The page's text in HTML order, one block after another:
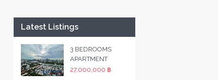
Latest Listings
3 BEDROOMS
APARTMENT
27,000,000 ฿